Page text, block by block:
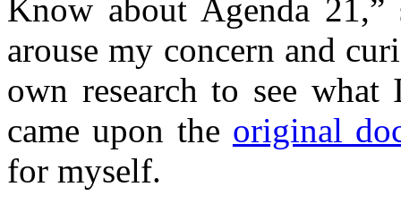
Know about Agenda
arouse my concern and
own research to see
came upon the original
for myself.